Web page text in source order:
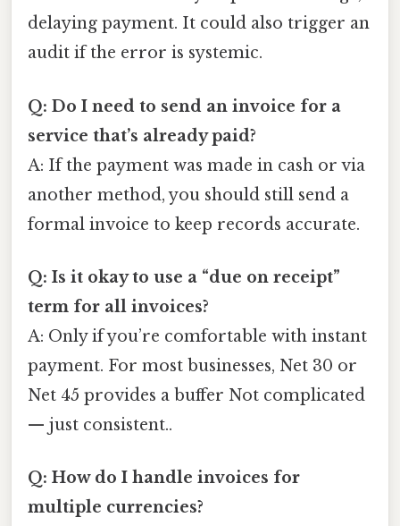
delaying payment. It could also trigger an
audit if the error is systemic.
Q: Do I need to send an invoice for a
service that’s already paid?
A: If the payment was made in cash or via
another method, you should still send a
formal invoice to keep records accurate.
Q: Is it okay to use a “due on receipt”
term for all invoices?
A: Only if you’re comfortable with instant
payment. For most businesses, Net 30 or
Net 45 provides a buffer Not complicated
— just consistent..
Q: How do I handle invoices for
multiple currencies?